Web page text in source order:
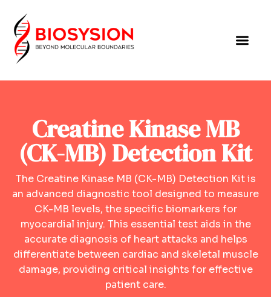
Creatine Kinase MB
(CK-MB) Detection Kit
The Creatine Kinase MB (CK-MB) Detection Kit is
an advanced diagnostic tool designed to measure
CK-MB levels, the specific biomarkers for
myocardial injury. This essential test aids in the
accurate diagnosis of heart attacks and helps
differentiate between cardiac and skeletal muscle
damage, providing critical insights for effective
patient care.